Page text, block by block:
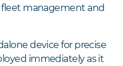
fleet management and
device for precise
immediately as it